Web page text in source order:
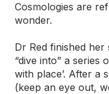
Cosmologies are
wonder.
Dr Red finished
“dive into” a series
with place’. After a
(keep an eye out,